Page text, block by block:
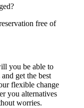
free of
you be able to
get the best
flexible change
you alternatives
worries.